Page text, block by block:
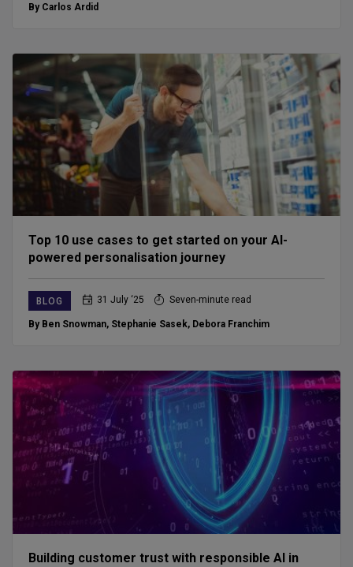
By Carlos Ardid
Top 10 use cases to get started on your AI-
powered personalisation journey
BLOG 31 July ‘25 Seven-minute read
By Ben Snowman, Stephanie Sasek, Debora Franchim
Building customer trust with responsible AI in